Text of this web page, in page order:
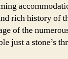
rich history of
of the
just a stone’s